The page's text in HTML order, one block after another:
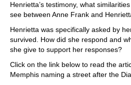
Henrietta’s testimony, what
see between Anne Frank and
Henrietta was specifically asked by
survived. How did she respond and
she give to support her responses?
Click on the link below to read the
Memphis naming a street after the